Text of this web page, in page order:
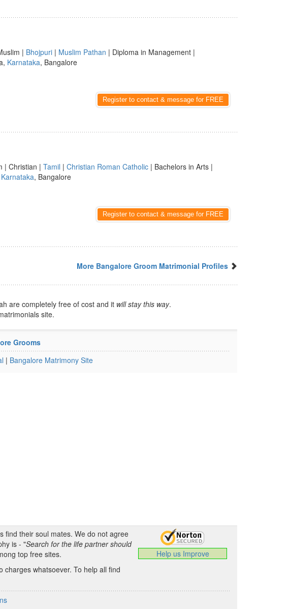
| Bhojpuri | Muslim Pathan | Diploma in Management |
Karnataka, Bangalore
Register to contact & message for FREE
| Christian | Tamil | Christian Roman Catholic | Bachelors in Arts |
Karnataka, Bangalore
Register to contact & message for FREE
More Bangalore Groom Matrimonial Profiles
are completely free of cost and it will stay this way.
site.
Grooms
| Bangalore Matrimony Site
find their soul mates. We do not agree
is - "Search for the life partner should
top free sites.
whatsoever. To help all find
Help us Improve